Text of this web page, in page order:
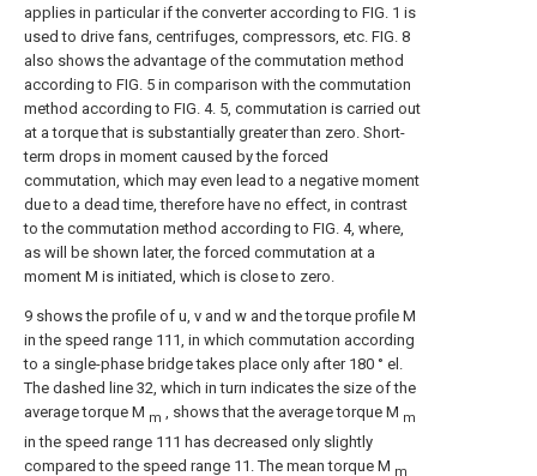
applies in particular if the converter according to FIG. 1 is
used to drive fans, centrifuges, compressors, etc. FIG. 8
also shows the advantage of the commutation method
according to FIG. 5 in comparison with the commutation
method according to FIG. 4. 5, commutation is carried out
at a torque that is substantially greater than zero. Short-
term drops in moment caused by the forced
commutation, which may even lead to a negative moment
due to a dead time, therefore have no effect, in contrast
to the commutation method according to FIG. 4, where,
as will be shown later, the forced commutation at a
moment M is initiated, which is close to zero.
9 shows the profile of u, v and w and the torque profile M
in the speed range 111, in which commutation according
to a single-phase bridge takes place only after 180 ° el.
The dashed line 32, which in turn indicates the size of the
average torque M m , shows that the average torque M m
in the speed range 111 has decreased only slightly
compared to the speed range 11. The mean torque M m